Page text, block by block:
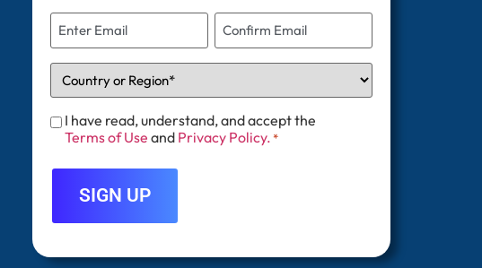
I have read, understand, and accept the
Terms of Use and Privacy Policy.*